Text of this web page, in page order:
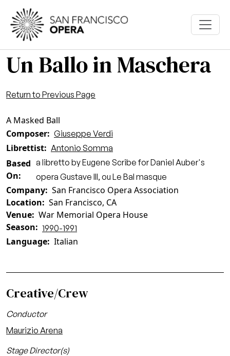
Skip to main content
Un Ballo in Maschera
Return to Previous Page
A Masked Ball
Composer
Giuseppe Verdi
Librettist Antonio Somma
Based
On
a libretto by Eugene Scribe for Daniel Auber's
opera Gustave III, ou Le Bal masque
Company San Francisco Opera Association
Location
San Francisco, CA
Venue War Memorial Opera House
Season
1990-1991
Language Italian
Creative/Crew
Conductor
Maurizio Arena
Stage Director(s)